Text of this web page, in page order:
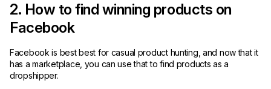
2. How to find winning products on
Facebook
Facebook is best best for casual product hunting, and now that it
has a marketplace, you can use that to find products as a
dropshipper.